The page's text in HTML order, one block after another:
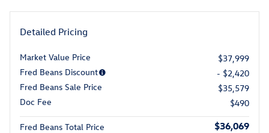
Detailed Pricing
Market Value Price
$37,999
Fred Beans Discount
- $2,420
Fred Beans Sale Price
$35,579
Doc Fee
$490
Fred Beans Total Price $36,069